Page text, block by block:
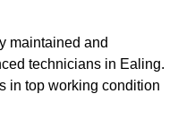
maintained and
technicians in Ealing.
in top working condition